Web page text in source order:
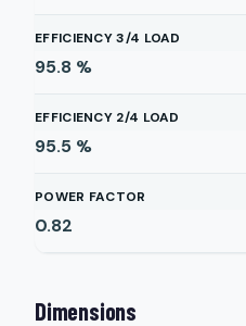
EFFICIENCY 3/4 LOAD
95.8 %
EFFICIENCY 2/4 LOAD
95.5 %
POWER FACTOR
0.82
Dimensions